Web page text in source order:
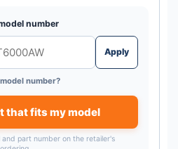
number
Apply
number?
that fits my model
part number on the retailer's